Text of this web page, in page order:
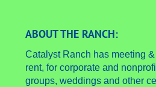
ABOUT THE RANCH:
Catalyst Ranch has meeting
rent, for corporate and
groups, weddings and other